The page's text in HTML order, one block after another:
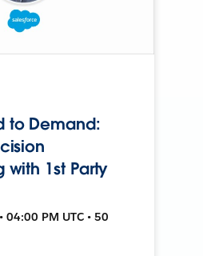
to Demand:
with 1st Party
04:00 PM UTC • 50